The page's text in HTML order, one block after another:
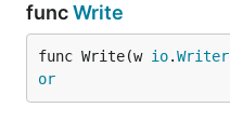
funcWrite
func Write(w io.Writer
or